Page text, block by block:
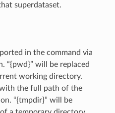
superdataset.
in the command via
“{pwd}” will be replaced
working directory.
the full path of the
“{tmpdir}” will be